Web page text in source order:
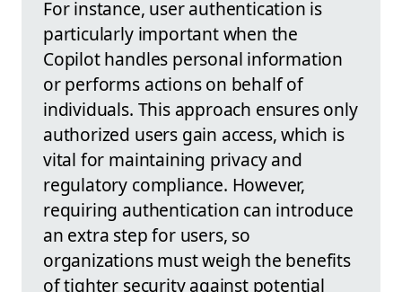
For instance, user authentication is
particularly important when the
Copilot handles personal information
or performs actions on behalf of
individuals. This approach ensures only
authorized users gain access, which is
vital for maintaining privacy and
regulatory compliance. However,
requiring authentication can introduce
an extra step for users, so
organizations must weigh the benefits
of tighter security against potential